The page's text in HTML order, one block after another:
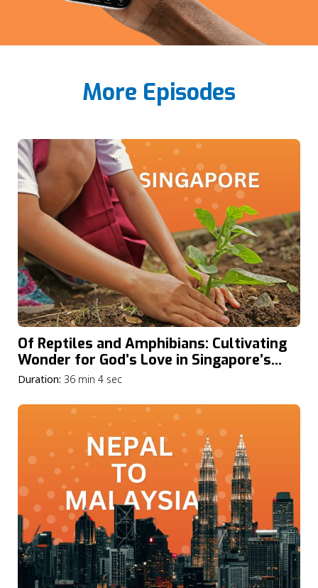
More Episodes
Of Reptiles and Amphibians: Cultivating
Wonder for God’s Love in Singapore’s
Nature
Duration: 36 min 4 sec